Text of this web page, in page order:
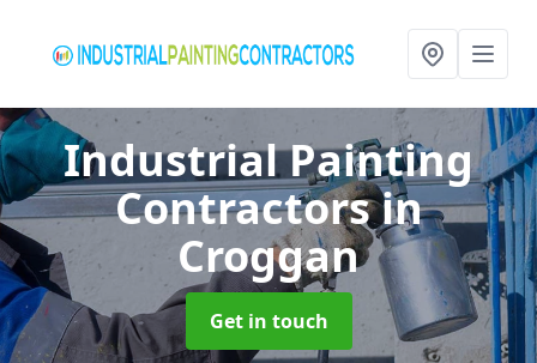
Industrial Painting
Contractorsin
Croggan
Get in touch